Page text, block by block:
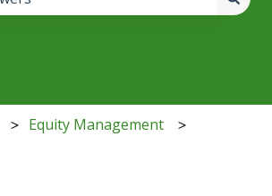
Equity Management